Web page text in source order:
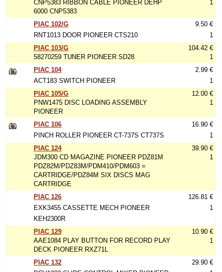
CNP5383 RIBBON CABLE PIONEER DEHP
6000 CNP5383
1
PIAC 102/G
RNT1013 DOOR PIONEER CTS210
9.50 €
1
PIAC 103/G
58270259 TUNER PIONEER SD28
104.42 €
1
PIAC 104
ACT183 SWITCH PIONEER
2.99 €
1
PIAC 105/G
PNW1475 DISC LOADING ASSEMBLY
PIONEER
12.00 €
1
PIAC 106
PINCH ROLLER PIONEER CT-737S CT737S
16.90 €
1
PIAC 124
JDM300 CD MAGAZINE PIONEER PDZ81M
PDZ82M/PDZ83M/PDM410/PDM603 =
CARTRIDGE/PDZ84M SIX DISCS MAG
CARTRIDGE
39.90 €
1
PIAC 126
EXK3455 CASSETTE MECH PIONEER
KEH2300R
126.81 €
1
PIAC 129
AAE1084 PLAY BUTTON FOR RECORD PLAY
DECK PIONEER RXZ71L
10.90 €
1
PIAC 132
29.90 €